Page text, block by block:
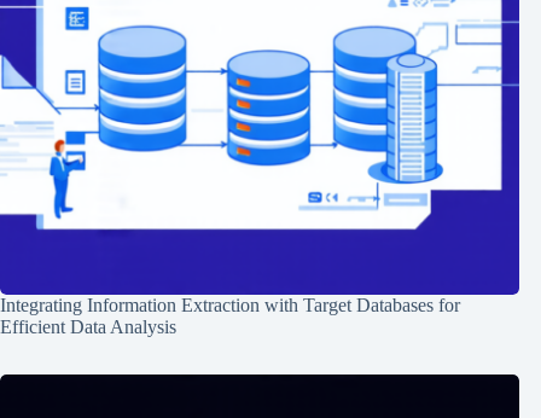
Integrating Information Extraction with Target Databases for
Efficient Data Analysis